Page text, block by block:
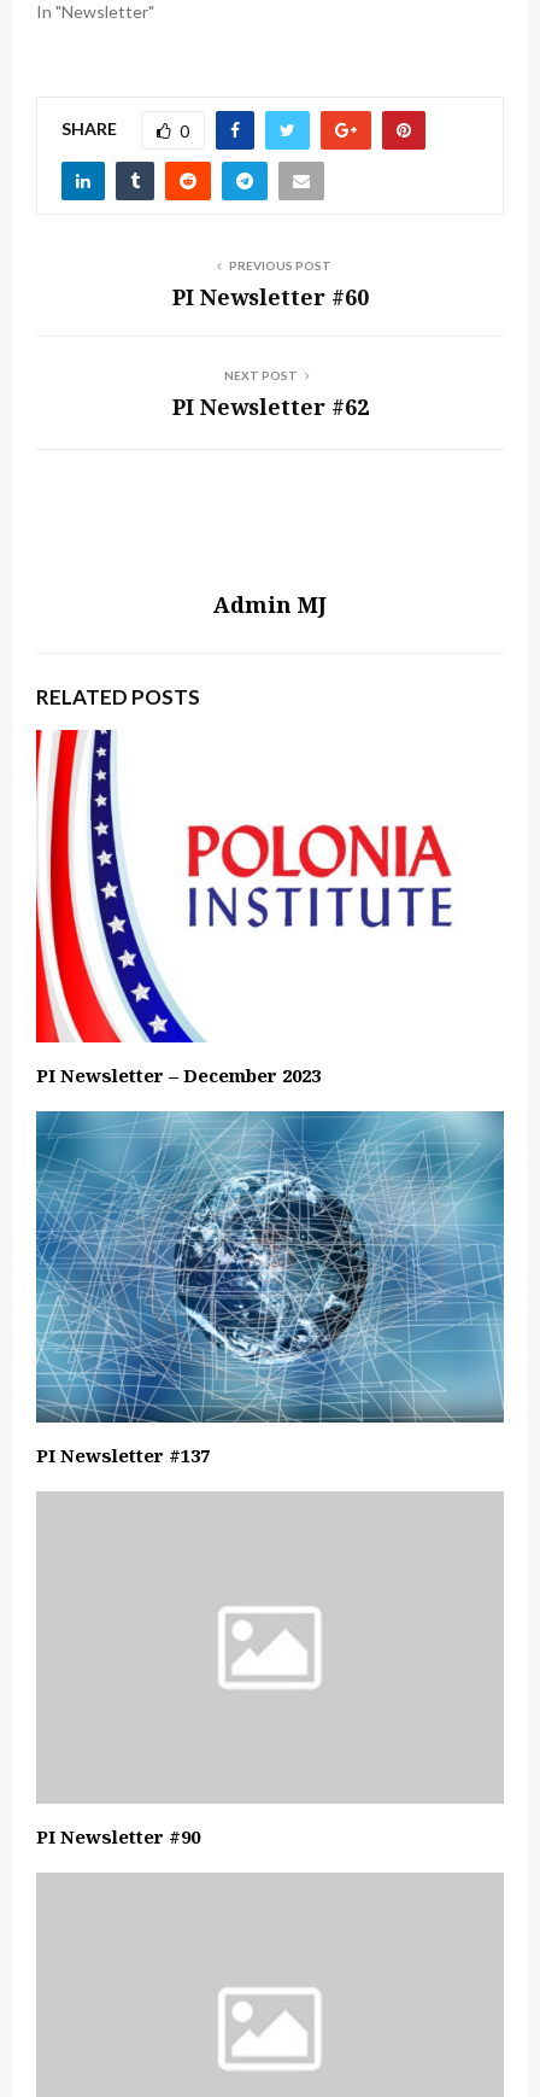
In "Newsletter"
SHARE 0
PREVIOUS POST
PI Newsletter #60
NEXT POST
PI Newsletter #62
Admin MJ
RELATED POSTS
PI Newsletter – December 2023
PI Newsletter #137
PI Newsletter #90